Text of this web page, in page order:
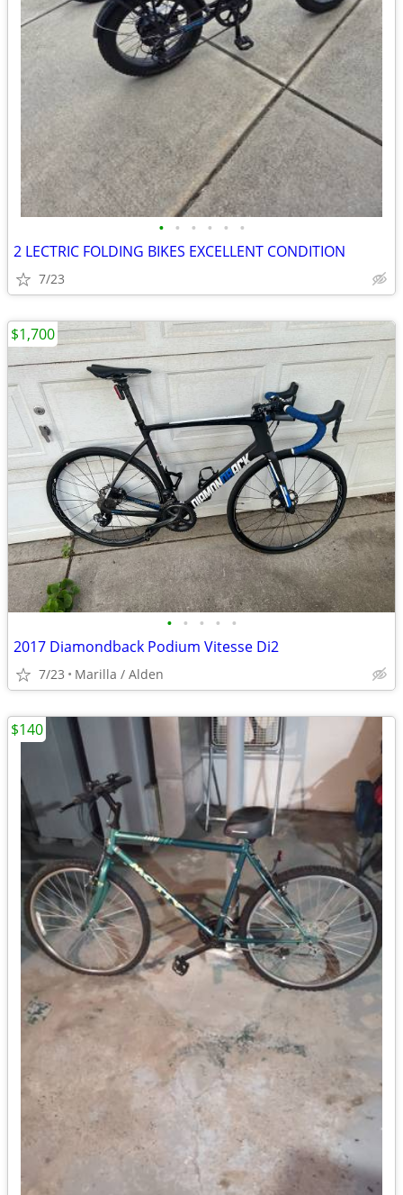
• • • • • •
2 LECTRIC FOLDING BIKES EXCELLENT CONDITION
7/23
• • • • •
2017 Diamondback Podium Vitesse Di2
7/23 Marilla / Alden
$1,700
$140